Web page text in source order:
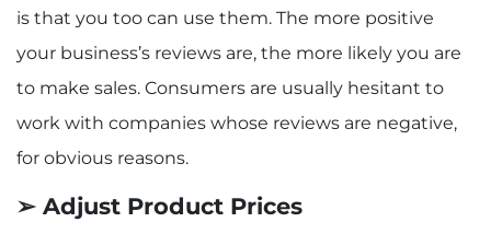
is that you too can use them. The more positive
your business’s reviews are, the more likely you are
to make sales. Consumers are usually hesitant to
work with companies whose reviews are negative,
for obvious reasons.
➢ Adjust Product Prices